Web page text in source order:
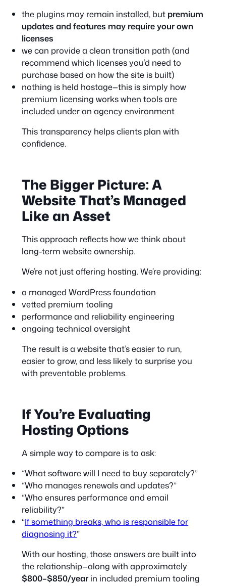
the plugins may remain installed, but premium
updates and features may require your own
licenses
we can provide a clean transition path (and
recommend which licenses you’d need to
purchase based on how the site is built)
nothing is held hostage—this is simply how
premium licensing works when tools are
included under an agency environment
This transparency helps clients plan with
confidence.
The Bigger Picture: A
Website That’s Managed
Like an Asset
This approach reflects how we think about
long-term website ownership.
We’re not just offering hosting. We’re providing:
a managed WordPress foundation
vetted premium tooling
performance and reliability engineering
ongoing technical oversight
The result is a website that’s easier to run,
easier to grow, and less likely to surprise you
with preventable problems.
If You’re Evaluating
Hosting Options
A simple way to compare is to ask:
“What software will I need to buy separately?”
“Who manages renewals and updates?”
“Who ensures performance and email
reliability?”
“If something breaks, who is responsible for
diagnosing it?”
With our hosting, those answers are built into
the relationship—along with approximately
$800–$850/year in included premium tooling